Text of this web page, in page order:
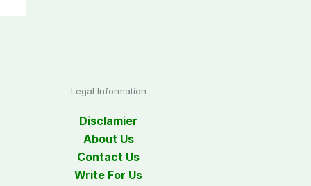
Legal Information
Disclamier
About Us
Contact Us
Write For Us